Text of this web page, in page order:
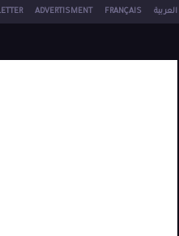
ADVERTISMENT FRANÇAIS العربية